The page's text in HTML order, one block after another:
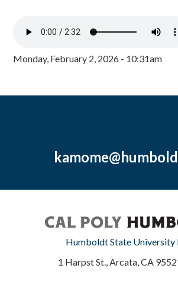
Monday, February 2, 2026 - 10:31am
Humboldt State University
1 Harpst St., Arcata, CA